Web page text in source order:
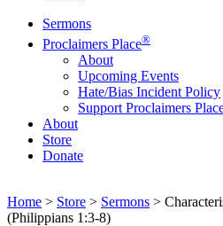
Sermons
Proclaimers Place®
About
Upcoming Events
Hate/Bias Incident Policy
Support Proclaimers
About
Store
Donate
Home > Store > Sermons >
(Philippians 1:3-8)